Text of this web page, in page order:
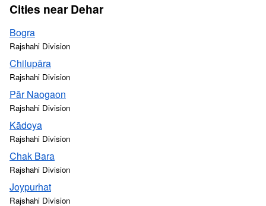
Cities near Dehar
Bogra
Rajshahi Division
Chilupāra
Rajshahi Division
Pār Naogaon
Rajshahi Division
Kādoya
Rajshahi Division
Chak Bara
Rajshahi Division
Joypurhat
Rajshahi Division